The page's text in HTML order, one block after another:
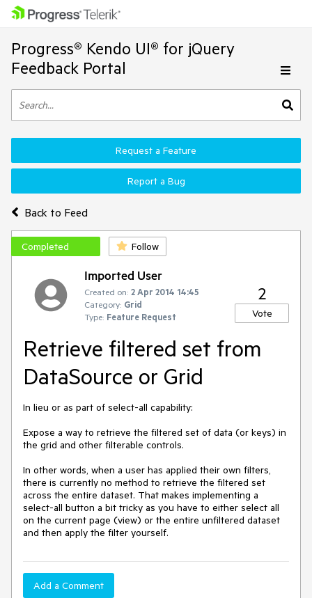
Progress® Kendo UI® for jQuery
Feedback Portal
Back to Feed
Request a Feature
Report a Bug
Completed Follow
Imported User
Created on: 2 Apr 2014 14:45
Category: Grid
Type: Feature Request
2
Vote
Retrieve filtered set from
DataSource or Grid
In lieu or as part of select-all capability:
Expose a way to retrieve the filtered set of data (or keys) in
the grid and other filterable controls.
In other words, when a user has applied their own filters,
there is currently no method to retrieve the filtered set
across the entire dataset. That makes implementing a
select-all button a bit tricky as you have to either select all
on the current page (view) or the entire unfiltered dataset
and then apply the filter yourself.
Add a Comment